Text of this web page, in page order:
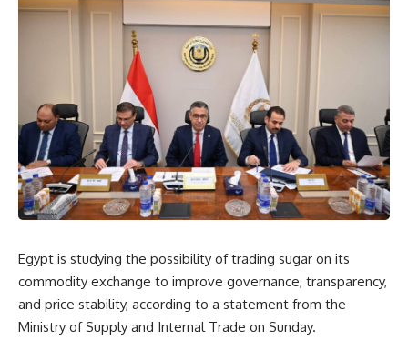
Egypt is studying the possibility of trading sugar on its
commodity exchange to improve governance, transparency,
and price stability, according to a statement from the
Ministry of Supply and Internal Trade on Sunday.